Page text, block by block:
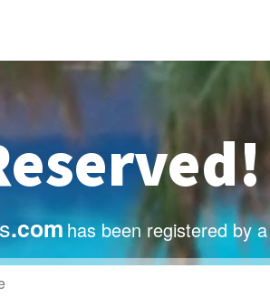
.com has been registered by